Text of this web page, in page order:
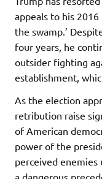
appeals to his 2016
the swamp.’
four years, he
outsider fighting
establishment,
As the election
retribution raise
of American
power of the
perceived